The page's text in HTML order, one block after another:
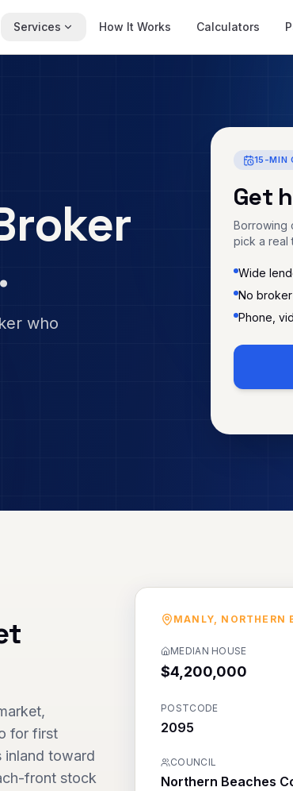
Services How It Works Calculators
who
15-MIN
Get
Borrowing
pick a real
Wide
No
Phone,
for first
inland toward
front stock
MANLY, NORTHERN
MEDIAN HOUSE
$4,200,000
POSTCODE
2095
COUNCIL
Northern Beaches